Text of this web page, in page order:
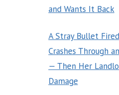
and Wants It Back
A Stray Bullet
Crashes Through
— Then Her
Damage